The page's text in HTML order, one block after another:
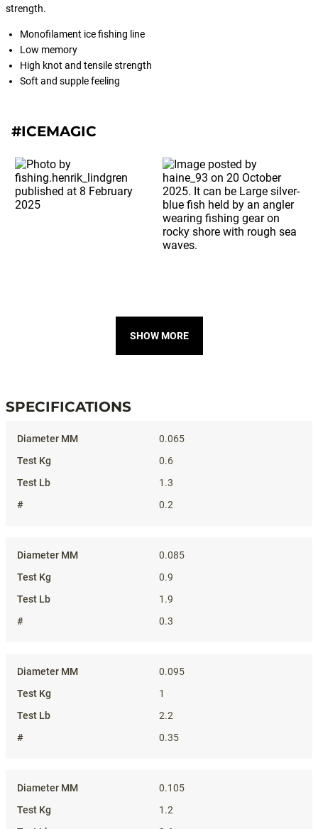
strength.
Monofilament ice fishing line
Low memory
High knot and tensile strength
Soft and supple feeling
#ICEMAGIC
SHOW MORE
SPECIFICATIONS
0.065
0.6
1.3
0.2
0.085
0.9
1.9
0.3
0.095
1
2.2
0.35
0.105
1.2